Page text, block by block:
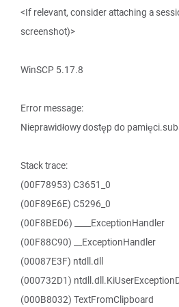
<If relevant, consider attaching a
screenshot)>
WinSCP 5.17.8
Error message:
Nieprawidłowy dostęp do
Stack trace:
(00F78953) C3651_0
(00F89E6E) C5296_0
(00F8BED6) ____ExceptionHandler
(00F88C90) __ExceptionHandler
(00087E3F) ntdll.dll
(000732D1)
(000B8032) TextFromClipboard